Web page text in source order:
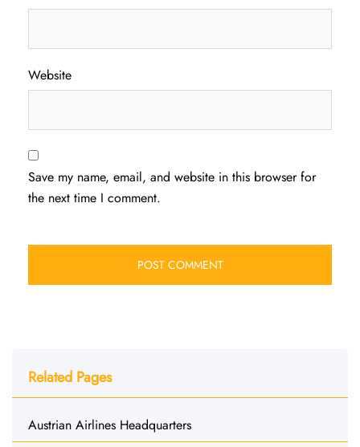
Website
Save my name, email, and website in this browser for
the next time I comment.
Related Pages
Austrian Airlines Headquarters